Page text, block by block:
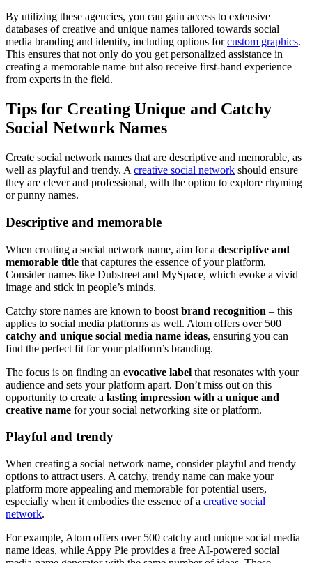
By utilizing these agencies, you can gain access to extensive
databases of creative and unique names tailored towards social
media branding and identity, including options forcustom graphics.
This ensures that not only do you get personalized assistance in
creating a memorable name but also receive first-hand experience
from experts in the field.
Tips for Creating Unique and Catchy
Social Network Names
Create social network names that are descriptive and memorable, as
well as playful and trendy. A creative social network should ensure
they are clever and professional, with the option to explore rhyming
or punny names.
Descriptive and memorable
When creating a social network name, aim for a descriptive and
memorable title that captures the essence of your platform.
Consider names like Dubstreet and MySpace, which evoke a vivid
image and stick in people’s minds.
Catchy store names are known to boost brand recognition – this
applies to social media platforms as well. Atom offers over 500
catchy and unique social media name ideas, ensuring you can
find the perfect fit for your platform’s branding.
The focus is on finding an evocative label that resonates with your
audience and sets your platform apart. Don’t miss out on this
opportunity to create a lasting impression with a unique and
creative name for your social networking site or platform.
Playful and trendy
When creating a social network name, consider playful and trendy
options to attract users. A catchy, trendy name can make your
platform more appealing and memorable for potential users,
especially when it embodies the essence of a creative social
network.
For example, Atom offers over 500 catchy and unique social media
name ideas, while Appy Pie provides a free AI-powered social